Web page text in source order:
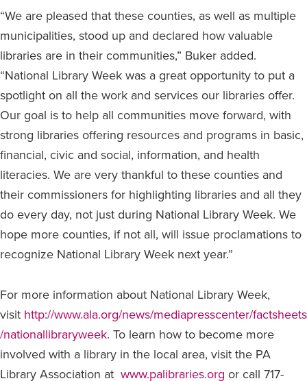
“We are pleased that these counties, as well as multiple
municipalities, stood up and declared how valuable
libraries are in their communities,” Buker added.
“National Library Week was a great opportunity to put a
spotlight on all the work and services our libraries offer.
Our goal is to help all communities move forward, with
strong libraries offering resources and programs in basic,
financial, civic and social, information, and health
literacies. We are very thankful to these counties and
their commissioners for highlighting libraries and all they
do every day, not just during National Library Week. We
hope more counties, if not all, will issue proclamations to
recognize National Library Week next year.”
For more information about National Library Week,
visit http://www.ala.org/news/mediapresscenter/factsheets
/nationallibraryweek. To learn how to become more
involved with a library in the local area, visit the PA
Library Association at www.palibraries.org or call 717-